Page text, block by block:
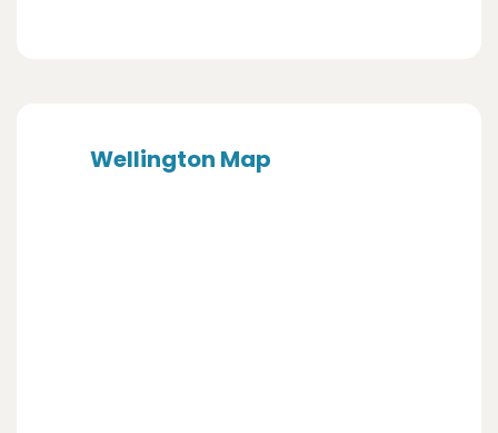
Wellington Map